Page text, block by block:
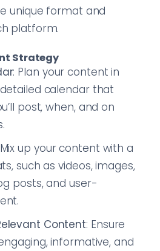
unique format and
platform.
Strategy
: Plan your content in
calendar that
post, when, and on
up your content with a
such as videos, images,
posts, and user-
Content: Ensure
informative, and